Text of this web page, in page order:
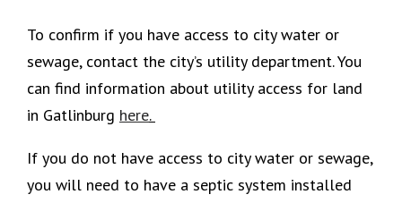
To confirm if you have access to city water or
sewage, contact the city’s utility department. You
can find information about utility access for land
in Gatlinburg here.
If you do not have access to city water or sewage,
you will need to have a septic system installed